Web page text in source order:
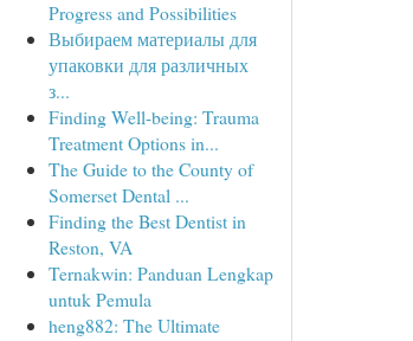
Progress and Possibilities
Выбираем материалы для
упаковки для различных
з...
Finding Well-being: Trauma
Treatment Options in...
The Guide to the County of
Somerset Dental ...
Finding the Best Dentist in
Reston, VA
Ternakwin: Panduan Lengkap
untuk Pemula
heng882: The Ultimate